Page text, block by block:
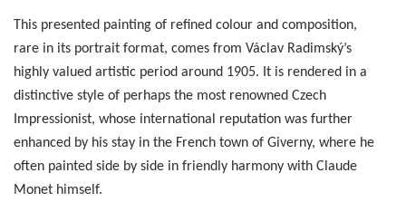
This presented painting of refined colour and composition,
rare in its portrait format, comes from Václav Radimský’s
highly valued artistic period around 1905. It is rendered in a
distinctive style of perhaps the most renowned Czech
Impressionist, whose international reputation was further
enhanced by his stay in the French town of Giverny, where he
often painted side by side in friendly harmony with Claude
Monet himself.